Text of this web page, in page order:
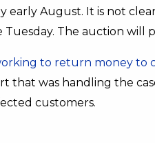
early August. It is not
Tuesday. The auction will
to return money to
that was handling the
customers.